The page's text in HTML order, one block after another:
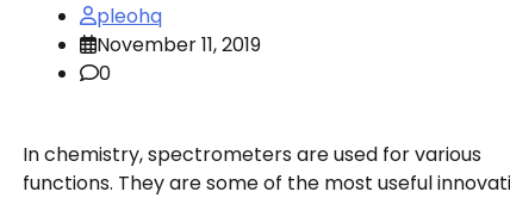
pleohq
November 11, 2019
0
In chemistry, spectrometers are used for various
functions. They are some of the most useful